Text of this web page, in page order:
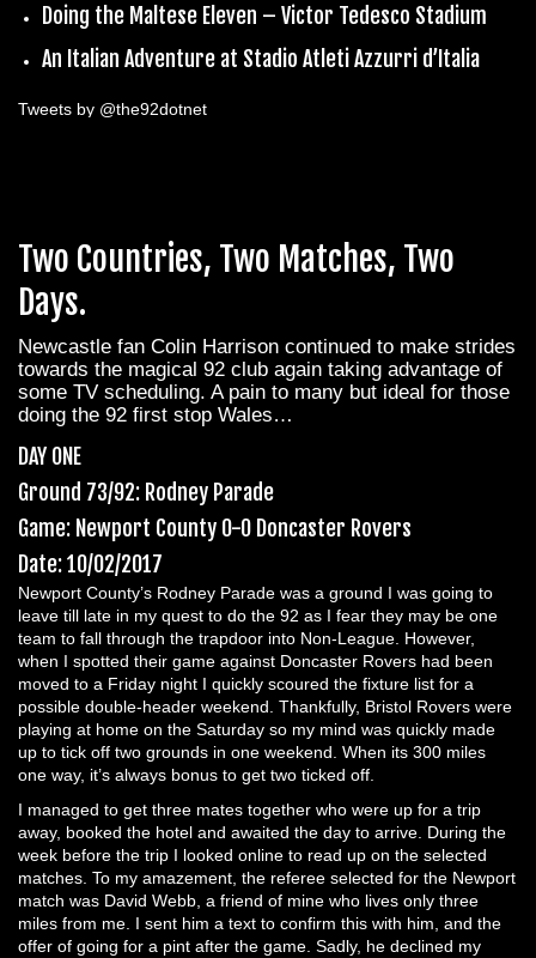
Doing the Maltese Eleven – Victor Tedesco Stadium
An Italian Adventure at Stadio Atleti Azzurri d’Italia
Tweets by @the92dotnet
Two Countries, Two Matches, Two
Days.
Newcastle fan Colin Harrison continued to make strides
towards the magical 92 club again taking advantage of
some TV scheduling. A pain to many but ideal for those
doing the 92 first stop Wales…
DAY ONE
Ground 73/92: Rodney Parade
Game: Newport County 0-0 Doncaster Rovers
Date: 10/02/2017
Newport County’s Rodney Parade was a ground I was going to
leave till late in my quest to do the 92 as I fear they may be one
team to fall through the trapdoor into Non-League. However,
when I spotted their game against Doncaster Rovers had been
moved to a Friday night I quickly scoured the fixture list for a
possible double-header weekend. Thankfully, Bristol Rovers were
playing at home on the Saturday so my mind was quickly made
up to tick off two grounds in one weekend. When its 300 miles
one way, it’s always bonus to get two ticked off.
I managed to get three mates together who were up for a trip
away, booked the hotel and awaited the day to arrive. During the
week before the trip I looked online to read up on the selected
matches. To my amazement, the referee selected for the Newport
match was David Webb, a friend of mine who lives only three
miles from me. I sent him a text to confirm this with him, and the
offer of going for a pint after the game. Sadly, he declined my